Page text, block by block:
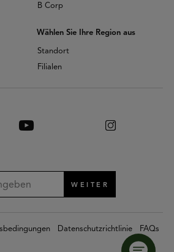
B Corp
Wählen Sie Ihre Region aus
Standort
Filialen
WEITER
Datenschutzrichtlinie FAQs